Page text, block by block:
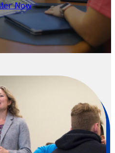
Now